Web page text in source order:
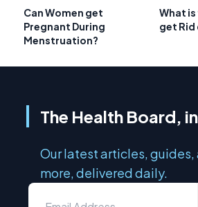
Can Women get
Pregnant During
Menstruation?
What
get Rid
The Health Board,
Our latest articles, guides,
more, delivered daily.